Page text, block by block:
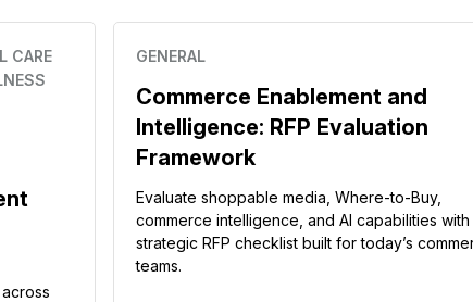
CARE
GENERAL
Commerce Enablement and
Intelligence: RFP Evaluation
Framework
Evaluate shoppable media, Where-to-Buy,
commerce intelligence, and AI capabilities with
strategic RFP checklist built for today’s
teams.